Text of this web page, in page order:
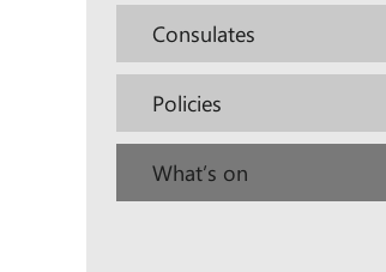
Consulates
Policies
What’s on